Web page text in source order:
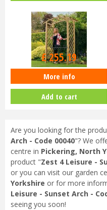
Zest 4 Leisure - Daria Arch 00361
£289.99
£255.19
More info
Add to cart
Are you looking for the
Arch - Code 00040"? We
centre in Pickering, North
product "Zest 4 Leisure -
or you can visit our garden
Yorkshire or for more
Leisure - Sunset Arch -
seeing you soon!